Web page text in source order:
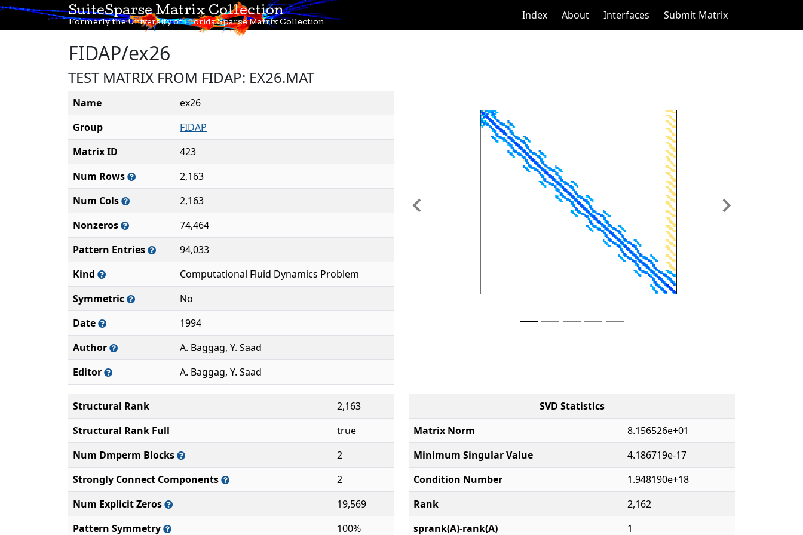
SuiteSparse Matrix Collection
Formerly the University of Florida Sparse Matrix Collection
Index About Interfaces Submit Matrix
FIDAP/ex26
TEST MATRIX FROM FIDAP: EX26.MAT
Name
ex26
Group
FIDAP
Matrix ID
423
Num Rows
2,163
Num Cols
2,163
Nonzeros
74,464
Pattern Entries
94,033
Kind
Computational Fluid Dynamics Problem
Symmetric
No
Date
1994
Author
A. Baggag, Y. Saad
Editor
A. Baggag, Y. Saad
Previous Next
Structural Rank
2,163
Structural Rank Full
true
Num Dmperm Blocks
2
Strongly Connect Components
2
Num Explicit Zeros
19,569
Pattern Symmetry
100%
SVD Statistics
Matrix Norm
8.156526e+01
Minimum Singular Value
4.186719e-17
Condition Number
1.948190e+18
Rank
2,162
sprank(A)-rank(A)
1